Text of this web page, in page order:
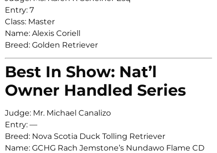
Entry: 7
Class: Master
Name: Alexis Coriell
Breed: Golden Retriever
Best In Show: Nat’l
Owner Handled Series
Judge: Mr. Michael Canalizo
Entry: —
Breed: Nova Scotia Duck Tolling Retriever
Name: GCHG Rach Jemstone’s Nundawo Flame CD